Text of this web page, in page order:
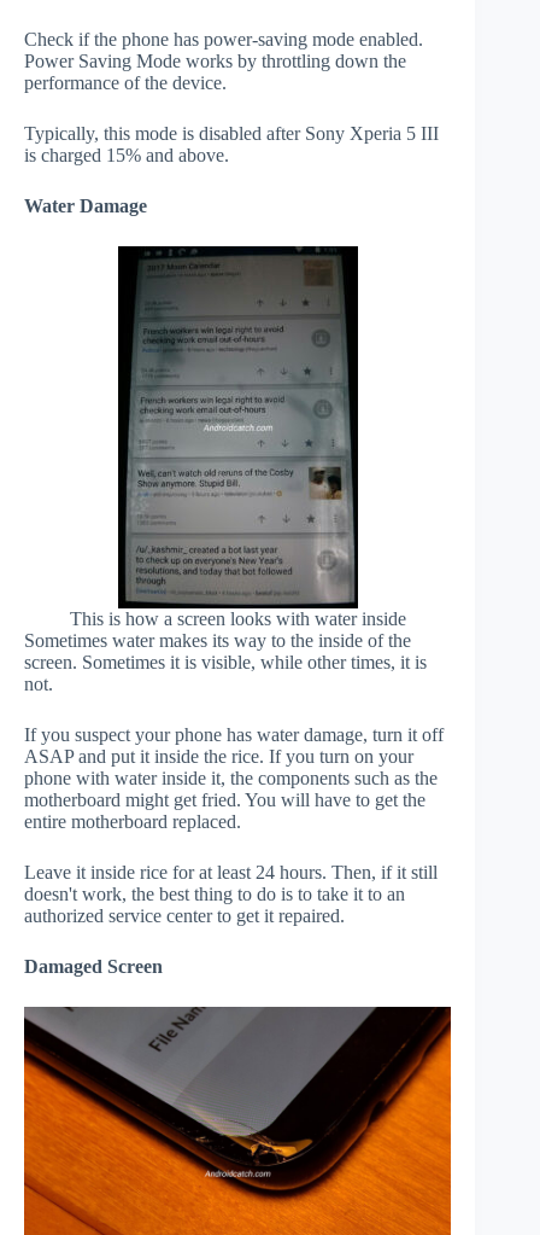
Check if the phone has power-saving mode enabled.
Power Saving Mode works by throttling down the
performance of the device.
Typically, this mode is disabled after Sony Xperia 5 III
is charged 15% and above.
Water Damage
This is how a screen looks with water inside
Sometimes water makes its way to the inside of the
screen. Sometimes it is visible, while other times, it is
not.
If you suspect your phone has water damage, turn it off
ASAP and put it inside the rice. If you turn on your
phone with water inside it, the components such as the
motherboard might get fried. You will have to get the
entire motherboard replaced.
Leave it inside rice for at least 24 hours. Then, if it still
doesn't work, the best thing to do is to take it to an
authorized service center to get it repaired.
Damaged Screen